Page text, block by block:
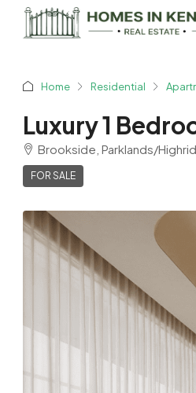
Home Residential
Luxury 1
Brookside, Parklands/
FOR SALE